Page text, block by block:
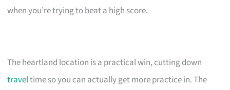
when you’re trying to beat a high score.
The heartland location is a practical win, cutting down
traveltime so you can actually get more practice in. The